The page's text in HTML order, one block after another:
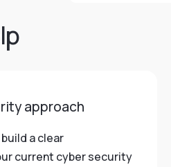
approach
a clear
current cyber security